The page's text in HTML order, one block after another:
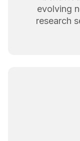
evolving
research